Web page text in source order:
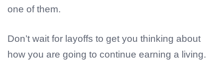
one of them.
Don’t wait for layoffs to get you thinking about
how you are going to continue earning a living.